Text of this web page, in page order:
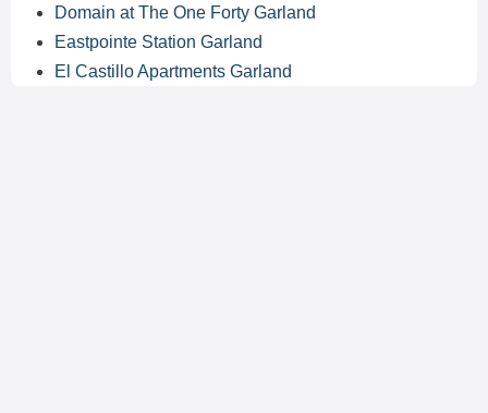
Domain at The One Forty Garland
Eastpointe Station Garland
El Castillo Apartments Garland